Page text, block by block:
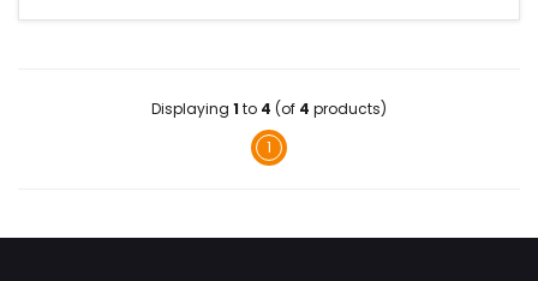
Displaying 1 to 4 (of 4 products)
1